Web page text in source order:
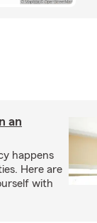
an
happens
Here are
with